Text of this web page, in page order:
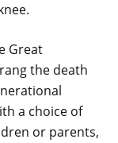
Great
the death
a choice of
or parents,